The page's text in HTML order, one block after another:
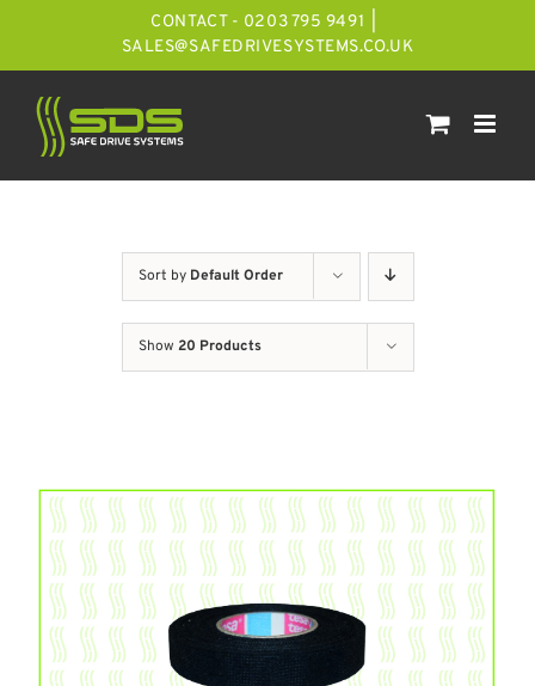
CONTACT - 0203 795 9491
SALES@SAFEDRIVESYSTEMS.CO.UK
Sort by Default Order
Show 20 Products